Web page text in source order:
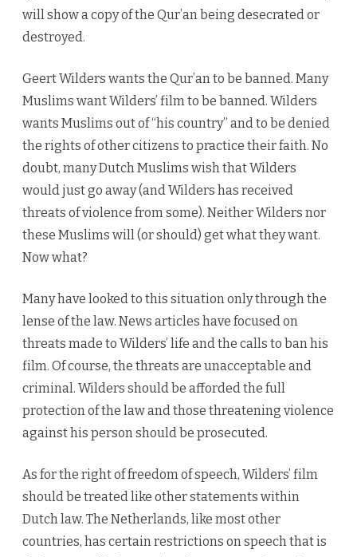
will show a copy of the Qur’an being desecrated or
destroyed.
Geert Wilders wants the Qur’an to be banned. Many
Muslims want Wilders’ film to be banned. Wilders
wants Muslims out of “his country” and to be denied
the rights of other citizens to practice their faith. No
doubt, many Dutch Muslims wish that Wilders
would just go away (and Wilders has received
threats of violence from some). Neither Wilders nor
these Muslims will (or should) get what they want.
Now what?
Many have looked to this situation only through the
lense of the law. News articles have focused on
threats made to Wilders’ life and the calls to ban his
film. Of course, the threats are unacceptable and
criminal. Wilders should be afforded the full
protection of the law and those threatening violence
against his person should be prosecuted.
As for the right of freedom of speech, Wilders’ film
should be treated like other statements within
Dutch law. The Netherlands, like most other
countries, has certain restrictions on speech that is